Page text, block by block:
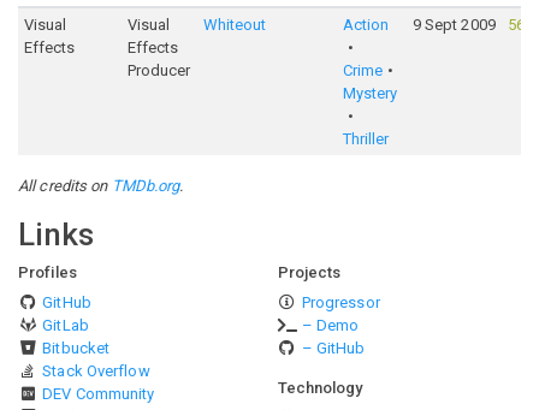
Visual
Effects
Visual
Effects
Producer
Whiteout Action
Crime
Mystery
Thriller
9 Sept 2009 56%
All credits on TMDb.org.
Links
Profiles
GitHub
GitLab
Bitbucket
Stack Overflow
DEV Community
Projects
Progressor
– Demo
– GitHub
Technology